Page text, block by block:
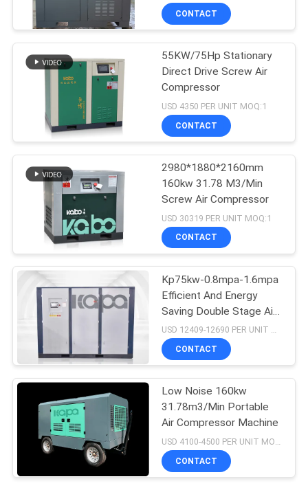
CONTACT
55KW/75Hp Stationary
Direct Drive Screw Air
Compressor
USD 4350 PER UNIT MOQ:1
CONTACT
2980*1880*2160mm
160kw 31.78 M3/Min
Screw Air Compressor
USD 30319 PER UNIT MOQ:1
CONTACT
Kp75kw-0.8mpa-1.6mpa
Efficient And Energy
Saving Double Stage Air
Compressor
USD 12409-12690 PER UNIT MOQ:1
CONTACT
Low Noise 160kw
31.78m3/Min Portable
Air Compressor Machine
USD 4100-4500 PER UNIT MOQ:1
CONTACT